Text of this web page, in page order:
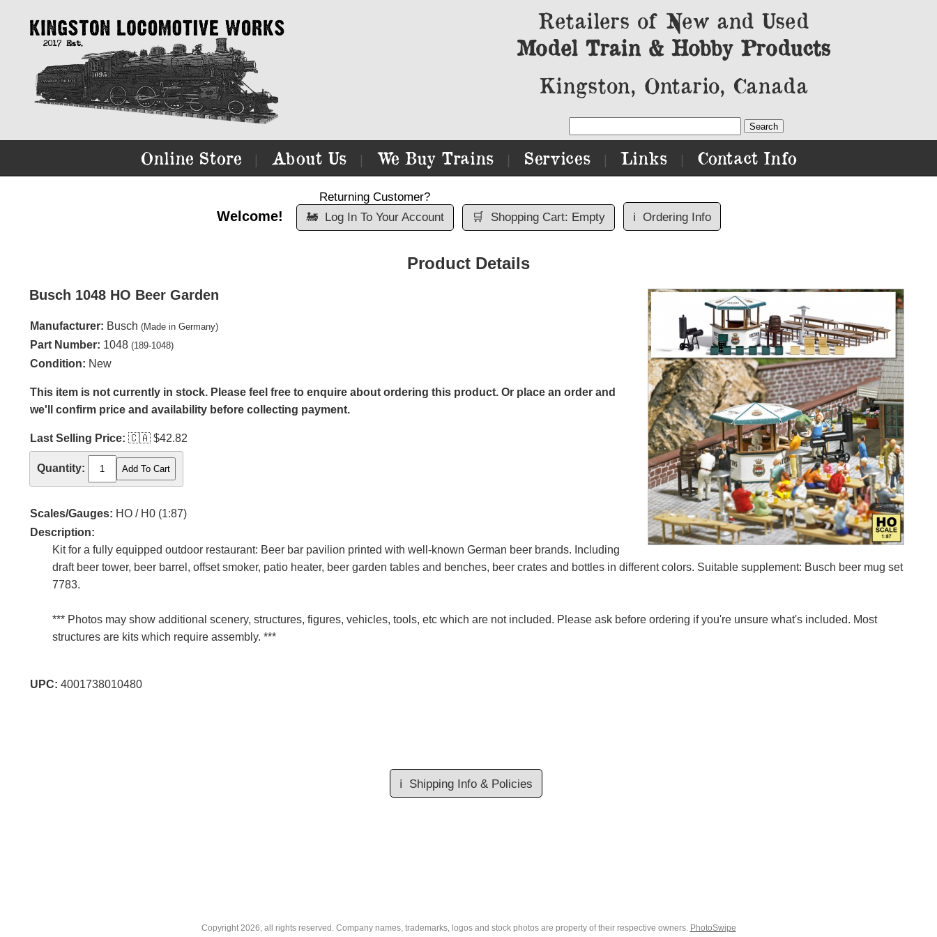
Retailers of New and Used
Model Train & Hobby Products
Kingston, Ontario, Canada
Online Store About Us We Buy Trains Services Links Contact Info
Welcome!
Returning Customer?
🚂
Log In To Your Account 🛒 Shopping Cart: Empty ℹ️ Ordering Info
Product Details
Busch 1048 HO Beer Garden
Manufacturer: Busch (Made in Germany)
Part Number: 1048 (189-1048)
Condition: New
This item is not currently in stock. Please feel free to enquire about ordering this product. Or place an order and
we'll confirm price and availability before collecting payment.
Last Selling Price: 🇨🇦 $42.82
Quantity:
Scales/Gauges: HO / H0 (1:87)
Description:
Kit for a fully equipped outdoor restaurant: Beer bar pavilion printed with well-known German beer brands. Including
draft beer tower, beer barrel, offset smoker, patio heater, beer garden tables and benches, beer crates and bottles in different colors. Suitable supplement: Busch beer mug set
7783.
*** Photos may show additional scenery, structures, figures, vehicles, tools, etc which are not included. Please ask before ordering if you're unsure what's included. Most
structures are kits which require assembly. ***
UPC: 4001738010480
ℹ️ Shipping Info & Policies
Copyright2026, all rights reserved. Company names, trademarks, logos and stock photos are property of their respective owners. PhotoSwipe